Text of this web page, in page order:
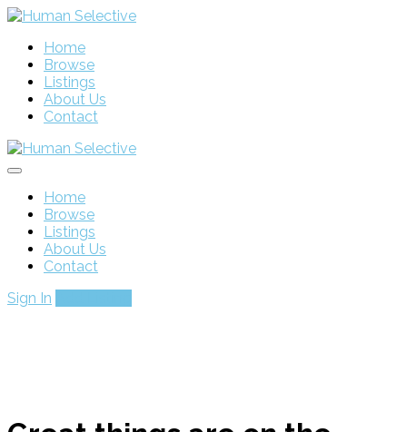
Home
Browse
Listings
About Us
Contact
Home
Browse
Listings
About Us
Contact
Sign In